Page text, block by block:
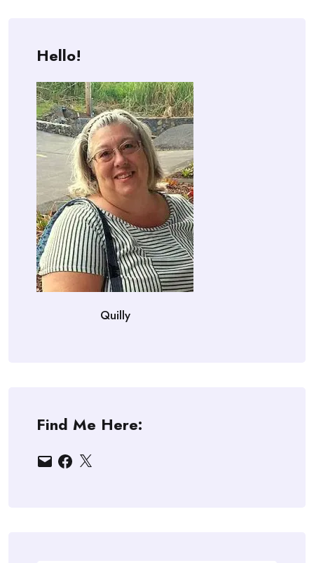
Hello!
Quilly
Find Me Here:
EmailFacebook
X